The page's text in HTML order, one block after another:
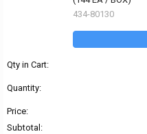
434-80130
Qty in Cart:
Quantity:
Price:
Subtotal: